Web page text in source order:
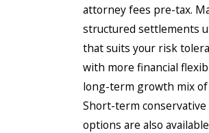
attorney fees pre-tax.
structured settlements
that suits your risk
with more financial
long-term growth mix of
Short-term conservative
options are also